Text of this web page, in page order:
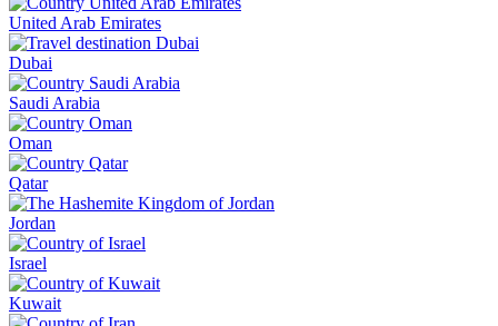
United Arab Emirates
Dubai
Saudi Arabia
Oman
Qatar
Jordan
Israel
Kuwait